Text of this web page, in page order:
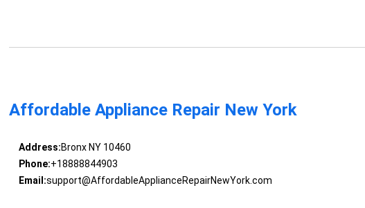
Affordable Appliance Repair New York
Address:Bronx NY 10460
Phone:+18888844903
Email:support@AffordableApplianceRepairNewYork.com